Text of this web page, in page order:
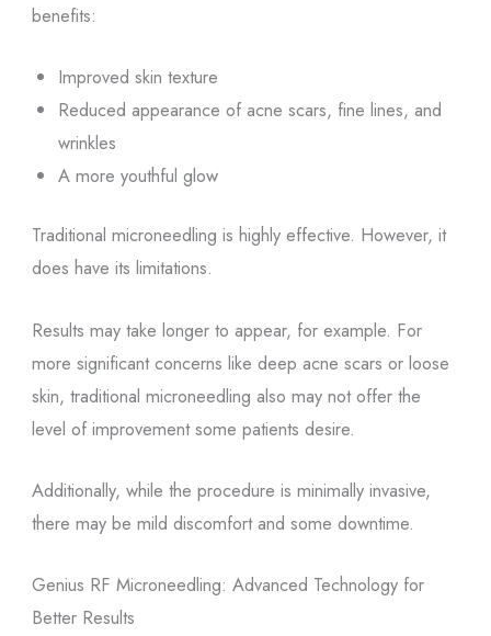
benefits:
Improved skin texture
Reduced appearance of acne scars, fine lines, and
wrinkles
A more youthful glow
Traditional microneedling is highly effective. However, it
does have its limitations.
Results may take longer to appear, for example. For
more significant concerns like deep acne scars or loose
skin, traditional microneedling also may not offer the
level of improvement some patients desire.
Additionally, while the procedure is minimally invasive,
there may be mild discomfort and some downtime.
Genius RF Microneedling: Advanced Technology for
Better Results